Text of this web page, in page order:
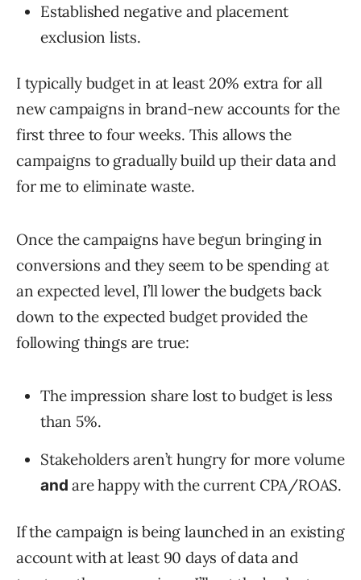
Established negative and placement
exclusion lists.
I typically budget in at least 20% extra for all
new campaigns in brand-new accounts for the
first three to four weeks. This allows the
campaigns to gradually build up their data and
for me to eliminate waste.
Once the campaigns have begun bringing in
conversions and they seem to be spending at
an expected level, I’ll lower the budgets back
down to the expected budget provided the
following things are true:
The impression share lost to budget is less
than 5%.
Stakeholders aren’t hungry for more volume
and are happy with the current CPA/ROAS.
If the campaign is being launched in an existing
account with at least 90 days of data and